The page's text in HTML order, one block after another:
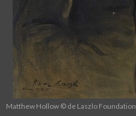
Matthew Hollow © de Laszlo Foundation